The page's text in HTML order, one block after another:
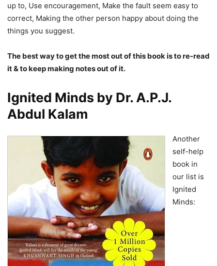
up to, Use encouragement, Make the fault seem easy to
correct, Making the other person happy about doing the
things you suggest.
The best way to get the most out of this book is to re-read
it & to keep making notes out of it.
Ignited Minds by Dr. A.P.J.
Abdul Kalam
Another
self-help
book in
our list is
Ignited
Minds: